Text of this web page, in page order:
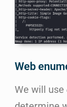
Web
We will use